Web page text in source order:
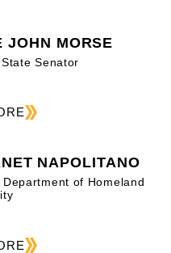
JOHN MORSE
Senator
NAPOLITANO
of Homeland